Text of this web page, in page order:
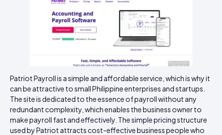
Patriot Payroll is a simple and affordable service, which is why it
can be attractive to small Philippine enterprises and startups.
The site is dedicated to the essence of payroll without any
redundant complexity, which enables the business owner to
make payroll fast and effectively. The simple pricing structure
used by Patriot attracts cost-effective business people who